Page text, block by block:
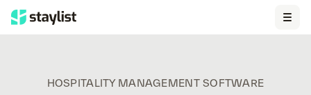
HOSPITALITY MANAGEMENT SOFTWARE